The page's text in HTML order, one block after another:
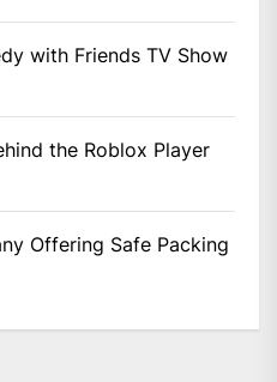
with Friends TV Show
the Roblox Player
Offering Safe Packing